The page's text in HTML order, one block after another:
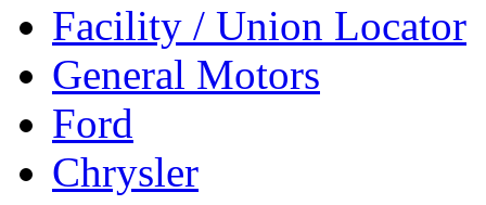
Facility / Union Locator
General Motors
Ford
Chrysler